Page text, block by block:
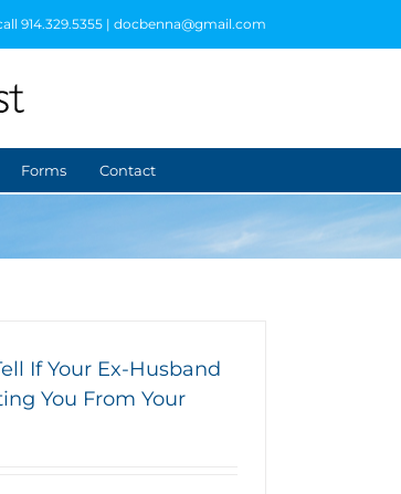
914.329.5355 | docbenna@gmail.com
Forms Contact
If Your Ex-Husband
You From Your